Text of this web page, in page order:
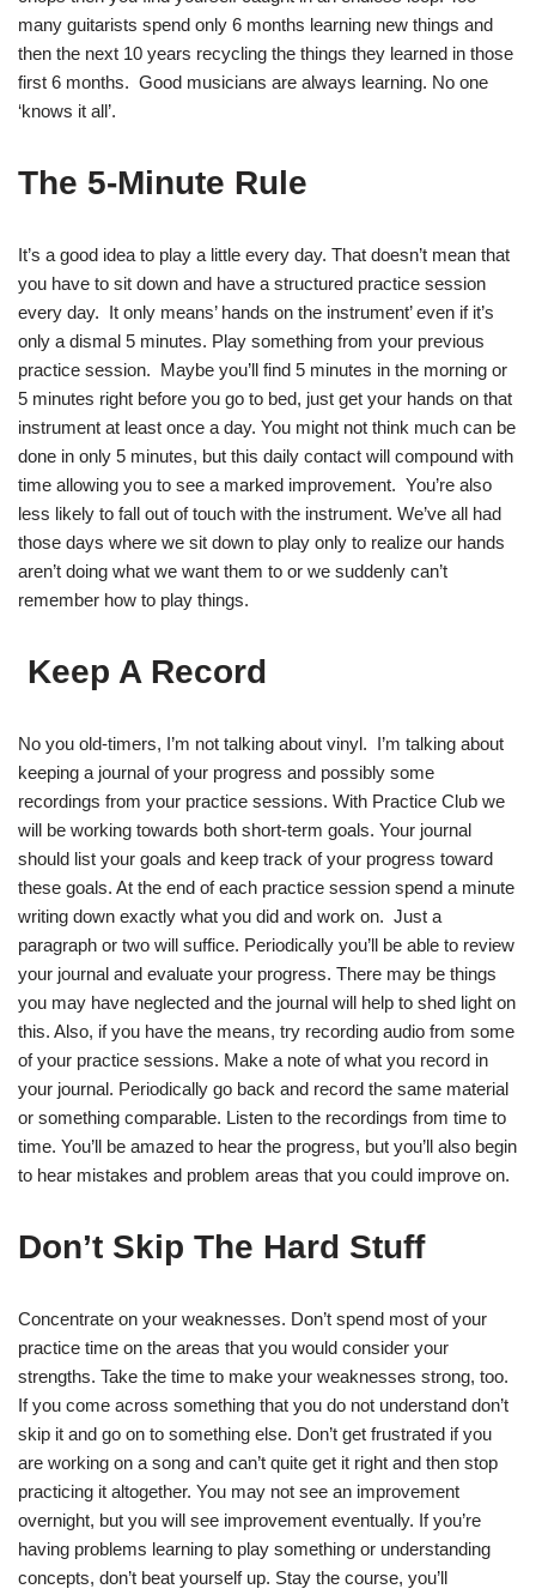
many guitarists spend only 6 months learning new things and
then the next 10 years recycling the things they learned in those
first 6 months. Good musicians are always learning. No one
‘knows it all’.
The 5-Minute Rule
It’s a good idea to play a little every day. That doesn’t mean that
you have to sit down and have a structured practice session
every day. It only means’ hands on the instrument’ even if it’s
only a dismal 5 minutes. Play something from your previous
practice session. Maybe you’ll find 5 minutes in the morning or
5 minutes right before you go to bed, just get your hands on that
instrument at least once a day. You might not think much can be
done in only 5 minutes, but this daily contact will compound with
time allowing you to see a marked improvement. You’re also
less likely to fall out of touch with the instrument. We’ve all had
those days where we sit down to play only to realize our hands
aren’t doing what we want them to or we suddenly can’t
remember how to play things.
Keep A Record
No you old-timers, I’m not talking about vinyl. I’m talking about
keeping a journal of your progress and possibly some
recordings from your practice sessions. With Practice Club we
will be working towards both short-term goals. Your journal
should list your goals and keep track of your progress toward
these goals. At the end of each practice session spend a minute
writing down exactly what you did and work on. Just a
paragraph or two will suffice. Periodically you’ll be able to review
your journal and evaluate your progress. There may be things
you may have neglected and the journal will help to shed light on
this. Also, if you have the means, try recording audio from some
of your practice sessions. Make a note of what you record in
your journal. Periodically go back and record the same material
or something comparable. Listen to the recordings from time to
time. You’ll be amazed to hear the progress, but you’ll also begin
to hear mistakes and problem areas that you could improve on.
Don’t Skip The Hard Stuff
Concentrate on your weaknesses. Don’t spend most of your
practice time on the areas that you would consider your
strengths. Take the time to make your weaknesses strong, too.
If you come across something that you do not understand don’t
skip it and go on to something else. Don’t get frustrated if you
are working on a song and can’t quite get it right and then stop
practicing it altogether. You may not see an improvement
overnight, but you will see improvement eventually. If you’re
having problems learning to play something or understanding
concepts, don’t beat yourself up. Stay the course, you’ll